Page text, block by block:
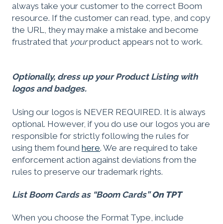
always take your customer to the correct Boom
resource. If the customer can read, type, and copy
the URL, they may make a mistake and become
frustrated that yourproduct appears not to work.
Optionally, dress up your Product Listing with
logos and badges.
Using our logos is NEVER REQUIRED. It is always
optional. However, if you do use our logos you are
responsible for strictly following the rules for
using them found here. We are required to take
enforcement action against deviations from the
rules to preserve our trademark rights.
List Boom Cards as “Boom Cards”On TPT
When you choose the Format Type, include